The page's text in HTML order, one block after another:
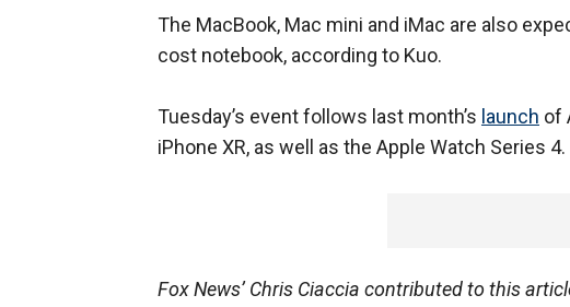
The MacBook, Mac mini and iMac are also
cost notebook, according to Kuo.
Tuesday’s event follows last month’s launch of
iPhone XR, as well as the Apple Watch Series 4.
Fox News’ Chris Ciaccia contributed to this